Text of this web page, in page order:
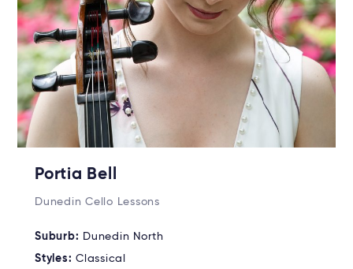
Portia Bell
Dunedin Cello Lessons
Suburb: Dunedin North
Styles: Classical